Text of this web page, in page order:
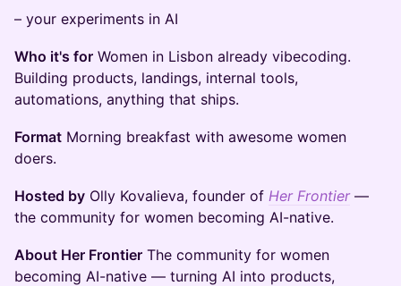
– your experiments in AI
Who it's for Women in Lisbon already vibecoding.
Building products, landings, internal tools,
automations, anything that ships.
Format Morning breakfast with awesome women
doers.
Hosted by Olly Kovalieva, founder of Her Frontier—
the community for women becoming AI-native.
About Her Frontier The community for women
becoming AI-native — turning AI into products,